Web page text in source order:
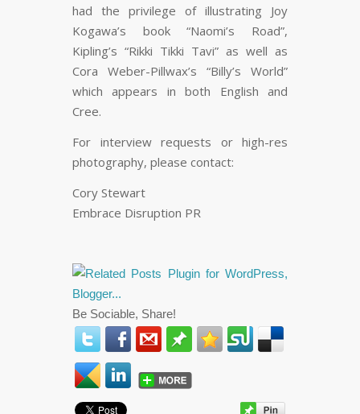
had the privilege of illustrating Joy
Kogawa’s book “Naomi’s Road”,
Kipling’s “Rikki Tikki Tavi” as well as
Cora Weber-Pillwax’s “Billy’s World”
which appears in both English and
Cree.
For interview requests or high-res
photography, please contact:
Cory Stewart
Embrace Disruption PR
Be Sociable, Share!